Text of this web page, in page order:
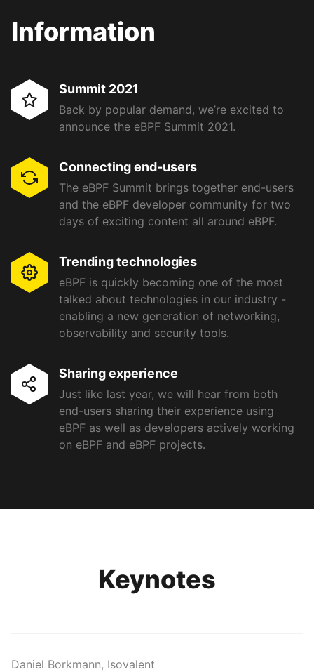
Information
Summit 2021
Back by popular demand, we’re excited to
announce the eBPF Summit 2021.
Connecting end-users
The eBPF Summit brings together end-users
and the eBPF developer community for two
days of exciting content all around eBPF.
Trending technologies
eBPF is quickly becoming one of the most
talked about technologies in our industry -
enabling a new generation of networking,
observability and security tools.
Sharing experience
Just like last year, we will hear from both
end-users sharing their experience using
eBPF as well as developers actively working
on eBPF and eBPF projects.
Keynotes
Daniel Borkmann, Isovalent